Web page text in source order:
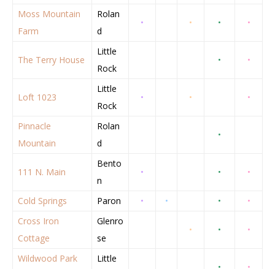
Moss Mountain
Farm
Rolan
d
• • • •
The Terry House
Little
Rock
• •
Loft 1023
Little
Rock
• • •
Pinnacle
Mountain
Rolan
d
•
111 N. Main
Bento
n
• • •
Cold Springs Paron • • •
•
Cross Iron
Cottage
Glenro
se
• • •
Wildwood Park Little